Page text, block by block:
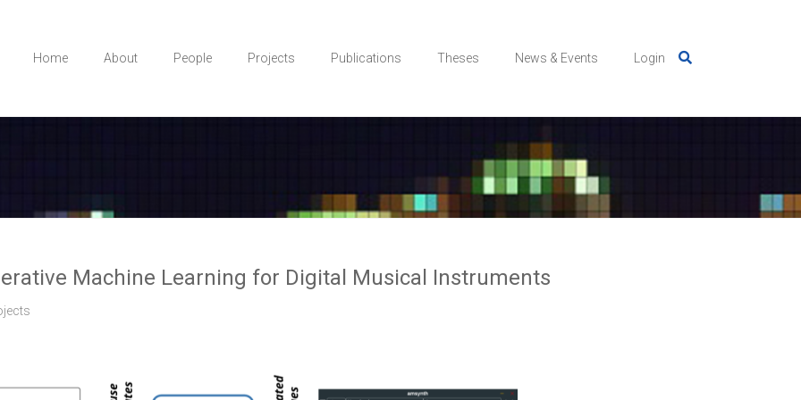
Home About People Projects Publications Theses News & Events Login
Machine Learning for Digital Musical Instruments